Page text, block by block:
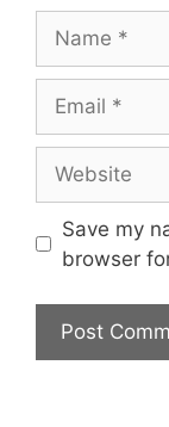
Save my
browser